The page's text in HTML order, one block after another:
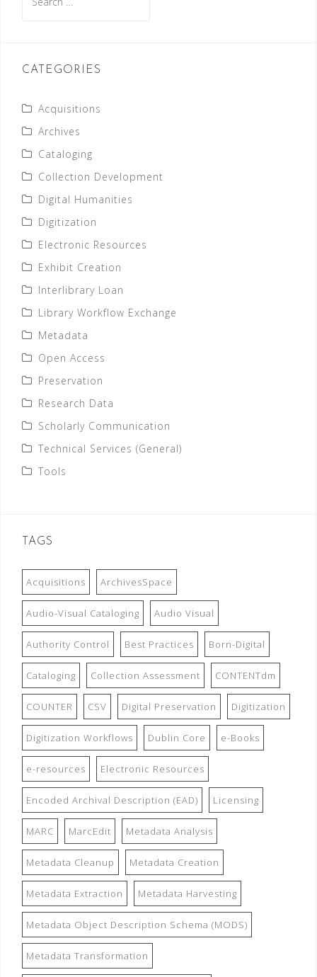
for:
CATEGORIES
Acquisitions
Archives
Cataloging
Collection Development
Digital Humanities
Digitization
Electronic Resources
Exhibit Creation
Interlibrary Loan
Library Workflow Exchange
Metadata
Open Access
Preservation
Research Data
Scholarly Communication
Technical Services (General)
Tools
TAGS
Acquisitions ArchivesSpace
Audio-Visual Cataloging Audio Visual
Authority Control Best Practices Born-Digital
Cataloging Collection Assessment CONTENTdm
COUNTER CSV Digital Preservation Digitization
Digitization Workflows Dublin Core e-Books
e-resources Electronic Resources
Encoded Archival Description (EAD) Licensing
MARC MarcEdit Metadata Analysis
Metadata Cleanup Metadata Creation
Metadata Extraction Metadata Harvesting
Metadata Object Description Schema (MODS)
Metadata Transformation